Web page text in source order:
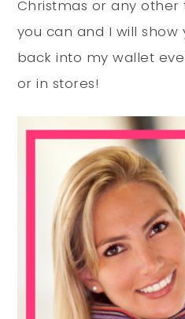
Christmas or any other
you can and I will
back into my wallet
or in stores!